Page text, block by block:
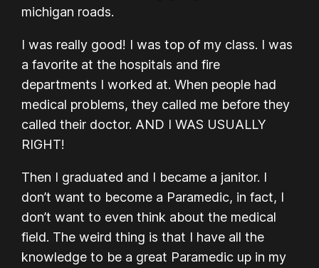
michigan roads.
I was really good! I was top of my class. I was
a favorite at the hospitals and fire
departments I worked at. When people had
medical problems, they called me before they
called their doctor. AND I WAS USUALLY
RIGHT!
Then I graduated and I became a janitor. I
don’t want to become a Paramedic, in fact, I
don’t want to even think about the medical
field. The weird thing is that I have all the
knowledge to be a great Paramedic up in my